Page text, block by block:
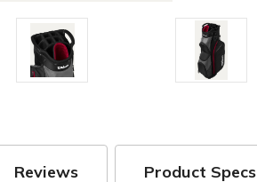
Reviews Product Specs